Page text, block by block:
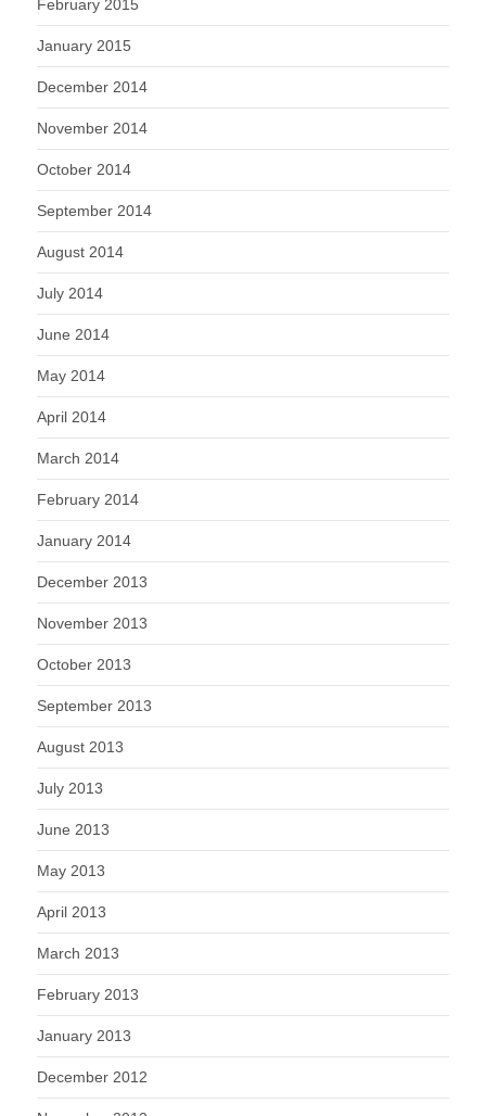
February 2015
January 2015
December 2014
November 2014
October 2014
September 2014
August 2014
July 2014
June 2014
May 2014
April 2014
March 2014
February 2014
January 2014
December 2013
November 2013
October 2013
September 2013
August 2013
July 2013
June 2013
May 2013
April 2013
March 2013
February 2013
January 2013
December 2012